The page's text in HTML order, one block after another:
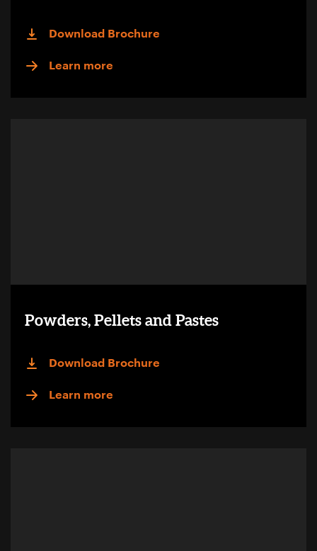
Download Brochure
Learn more
Powders, Pellets and Pastes
Download Brochure
Learn more